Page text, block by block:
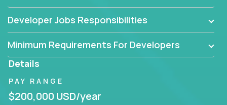
Developer Jobs Responsibilities
Minimum Requirements For Developers
Details
PAY RANGE
$200,000 USD/year